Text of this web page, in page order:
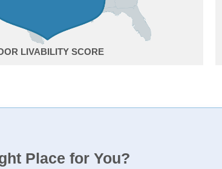
Place for You?